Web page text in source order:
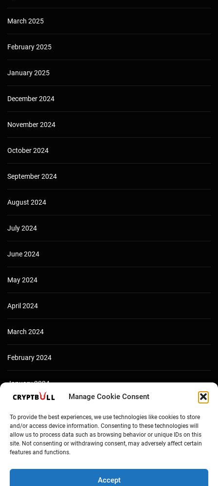
Manage Cookie Consent
To provide the best experiences, we use technologies like cookies to store
and/or access device information. Consenting to these technologies will
allow us to process data such as browsing behavior or unique IDs on this
site. Not consenting or withdrawing consent, may adversely affect certain
features and functions.
Accept
March 2025
February 2025
January 2025
December 2024
November 2024
October 2024
September 2024
August 2024
July 2024
June 2024
May 2024
April 2024
March 2024
February 2024
January 2024